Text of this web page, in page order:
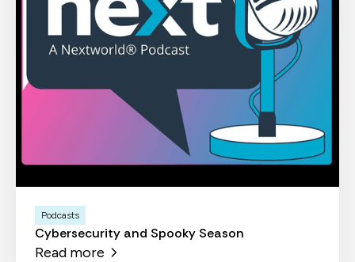
Podcasts
Cybersecurity and Spooky Season
Read more